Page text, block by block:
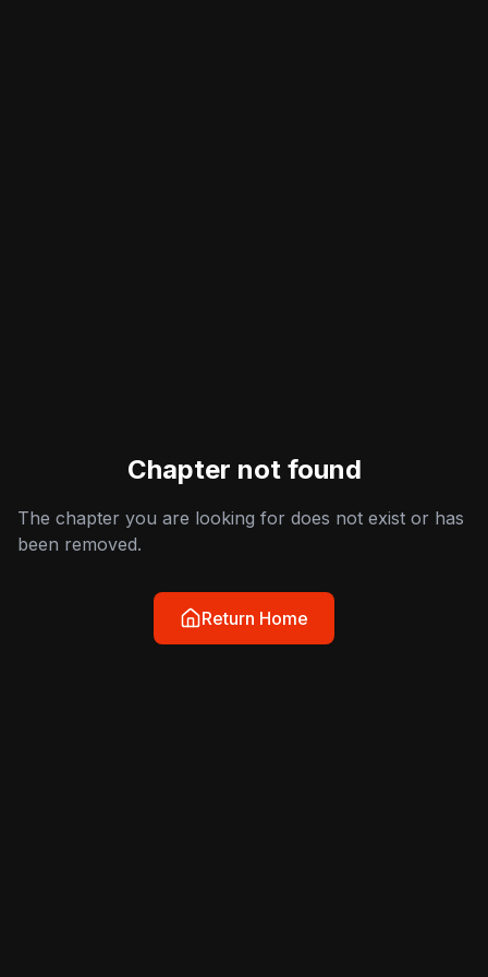
Chapter not found
The chapter you are looking for does not exist or has
been removed.
Return Home